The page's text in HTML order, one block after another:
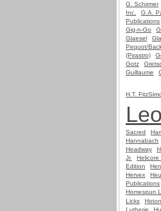
G. Schirmer
Inc.
G.A.
Publications
Gig-n-Go
Glaesel
Pequot/
(Pirastro)
Gotz
Guillaume
H.T.
Sacred
Hannabach
Headway
Jr.
Helicore
Edition
Hervex
Publications
Homespun
Licks
Lutherie